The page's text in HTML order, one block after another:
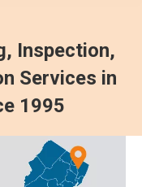
Inspection,
Services in
1995